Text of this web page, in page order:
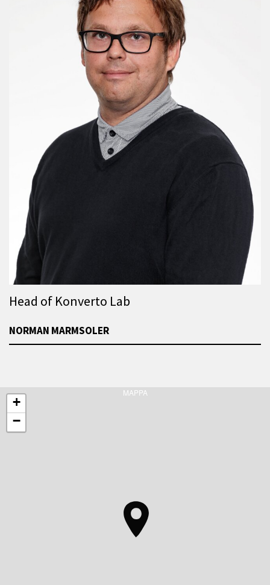
Head of Konverto Lab
NORMAN MARMSOLER
MAPPA
+
−